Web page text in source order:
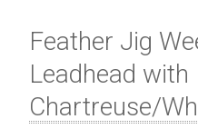
Feather Jig
Leadhead with
Chartreuse/